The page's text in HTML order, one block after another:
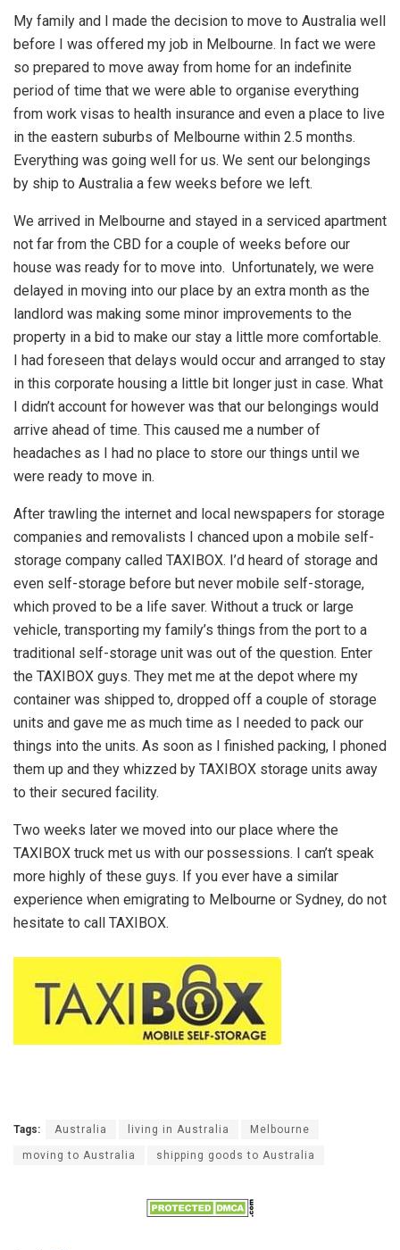
My family and I made the decision to move to Australia well
before I was offered my job in Melbourne. In fact we were
so prepared to move away from home for an indefinite
period of time that we were able to organise everything
from work visas to health insurance and even a place to live
in the eastern suburbs of Melbourne within 2.5 months.
Everything was going well for us. We sent our belongings
by ship to Australia a few weeks before we left.
We arrived in Melbourne and stayed in a serviced apartment
not far from the CBD for a couple of weeks before our
house was ready for to move into. Unfortunately, we were
delayed in moving into our place by an extra month as the
landlord was making some minor improvements to the
property in a bid to make our stay a little more comfortable.
I had foreseen that delays would occur and arranged to stay
in this corporate housing a little bit longer just in case. What
I didn’t account for however was that our belongings would
arrive ahead of time. This caused me a number of
headaches as I had no place to store our things until we
were ready to move in.
After trawling the internet and local newspapers for storage
companies and removalists I chanced upon a mobile self-
storage company called TAXIBOX. I’d heard of storage and
even self-storage before but never mobile self-storage,
which proved to be a life saver. Without a truck or large
vehicle, transporting my family’s things from the port to a
traditional self-storage unit was out of the question. Enter
the TAXIBOX guys. They met me at the depot where my
container was shipped to, dropped off a couple of storage
units and gave me as much time as I needed to pack our
things into the units. As soon as I finished packing, I phoned
them up and they whizzed by TAXIBOX storage units away
to their secured facility.
Two weeks later we moved into our place where the
TAXIBOX truck met us with our possessions. I can’t speak
more highly of these guys. If you ever have a similar
experience when emigrating to Melbourne or Sydney, do not
hesitate to call TAXIBOX.
Tags: Australia living in Australia Melbourne
moving to Australia shipping goods to Australia